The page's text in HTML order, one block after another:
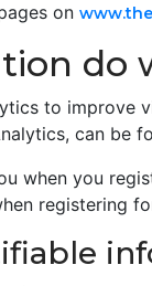
on
do
to improve
can be
when you
registering